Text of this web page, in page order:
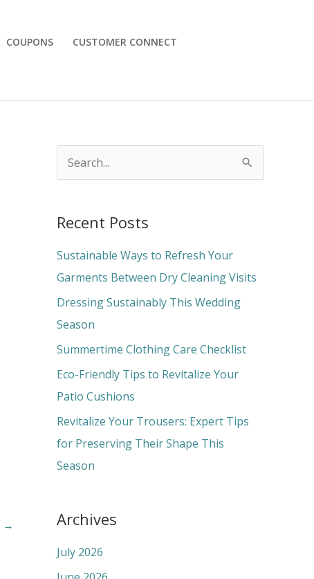
COUPONS
CUSTOMER CONNECT
→
r
c
h
f
o
r
Recent Posts
Sustainable Ways to Refresh Your
Garments Between Dry Cleaning Visits
Dressing Sustainably This Wedding
Season
Summertime Clothing Care Checklist
Eco-Friendly Tips to Revitalize Your
Patio Cushions
Revitalize Your Trousers: Expert Tips
for Preserving Their Shape This
Season
Archives
July 2026